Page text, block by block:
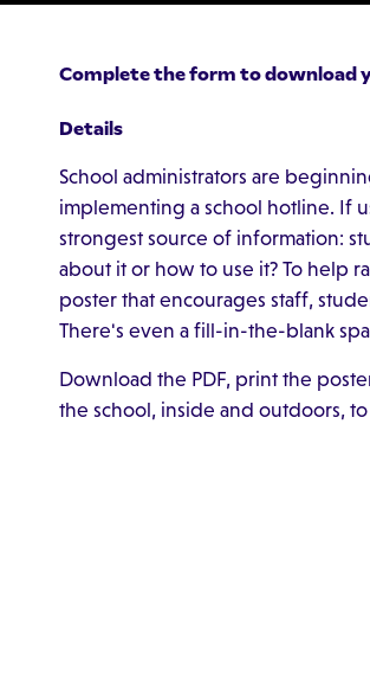
Complete the form to download
Details
School administrators are
implementing a school hotline. If
strongest source of information:
about it or how to use it? To help
poster that encourages staff,
There's even a fill-in-the-blank
Download the PDF, print the
the school, inside and outdoors,